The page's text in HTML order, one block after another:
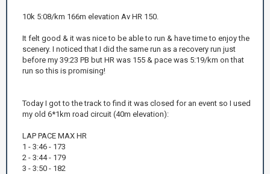
10k 5:08/km 166m elevation Av HR 150.
It felt good & it was nice to be able to run & have time to enjoy the
scenery. I noticed that I did the same run as a recovery run just
before my 39:23 PB but HR was 155 & pace was 5:19/km on that
run so this is promising!
Today I got to the track to find it was closed for an event so I used
my old 6*1km road circuit (40m elevation):
LAP PACE MAX HR
1 - 3:46 - 173
2 - 3:44 - 179
3 - 3:50 - 182